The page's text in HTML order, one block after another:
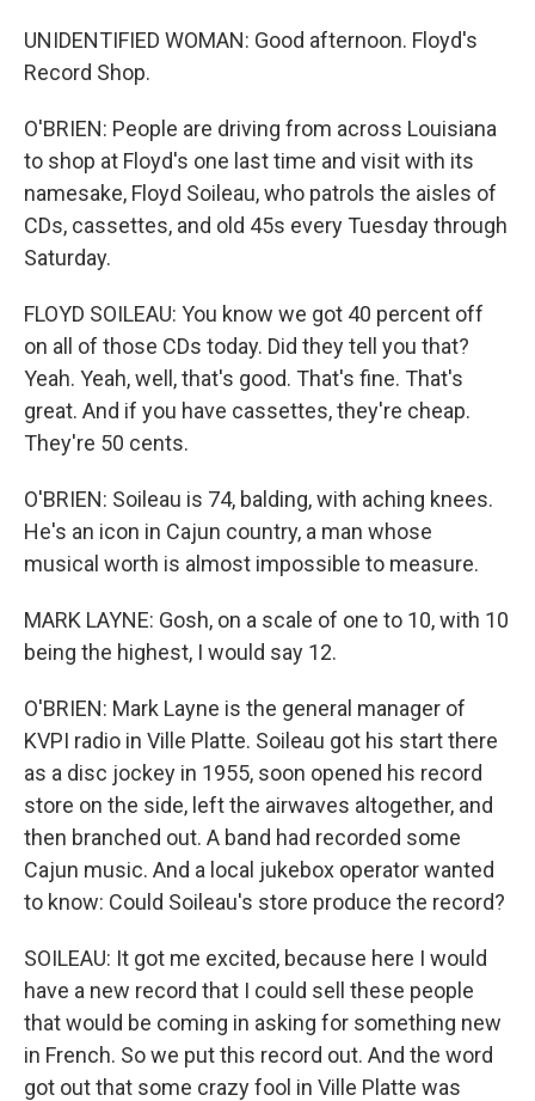
UNIDENTIFIED WOMAN: Good afternoon. Floyd's
Record Shop.
O'BRIEN: People are driving from across Louisiana
to shop at Floyd's one last time and visit with its
namesake, Floyd Soileau, who patrols the aisles of
CDs, cassettes, and old 45s every Tuesday through
Saturday.
FLOYD SOILEAU: You know we got 40 percent off
on all of those CDs today. Did they tell you that?
Yeah. Yeah, well, that's good. That's fine. That's
great. And if you have cassettes, they're cheap.
They're 50 cents.
O'BRIEN: Soileau is 74, balding, with aching knees.
He's an icon in Cajun country, a man whose
musical worth is almost impossible to measure.
MARK LAYNE: Gosh, on a scale of one to 10, with 10
being the highest, I would say 12.
O'BRIEN: Mark Layne is the general manager of
KVPI radio in Ville Platte. Soileau got his start there
as a disc jockey in 1955, soon opened his record
store on the side, left the airwaves altogether, and
then branched out. A band had recorded some
Cajun music. And a local jukebox operator wanted
to know: Could Soileau's store produce the record?
SOILEAU: It got me excited, because here I would
have a new record that I could sell these people
that would be coming in asking for something new
in French. So we put this record out. And the word
got out that some crazy fool in Ville Platte was